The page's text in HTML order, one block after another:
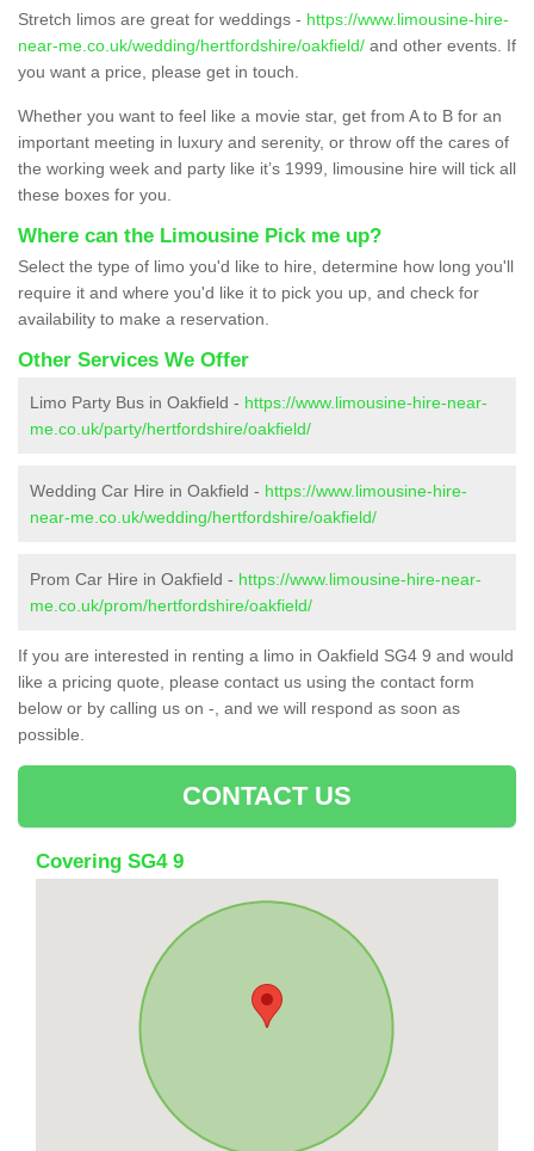
Stretch limos are great for weddings - https://www.limousine-hire-
near-me.co.uk/wedding/hertfordshire/oakfield/ and other events. If
you want a price, please get in touch.
Whether you want to feel like a movie star, get from A to B for an
important meeting in luxury and serenity, or throw off the cares of
the working week and party like it’s 1999, limousine hire will tick all
these boxes for you.
Where can the Limousine Pick me up?
Select the type of limo you'd like to hire, determine how long you'll
require it and where you'd like it to pick you up, and check for
availability to make a reservation.
Other Services We Offer
Limo Party Bus in Oakfield - https://www.limousine-hire-near-
me.co.uk/party/hertfordshire/oakfield/
Wedding Car Hire in Oakfield - https://www.limousine-hire-
near-me.co.uk/wedding/hertfordshire/oakfield/
Prom Car Hire in Oakfield - https://www.limousine-hire-near-
me.co.uk/prom/hertfordshire/oakfield/
If you are interested in renting a limo in Oakfield SG4 9 and would
like a pricing quote, please contact us using the contact form
below or by calling us on -, and we will respond as soon as
possible.
CONTACT US
Covering SG4 9